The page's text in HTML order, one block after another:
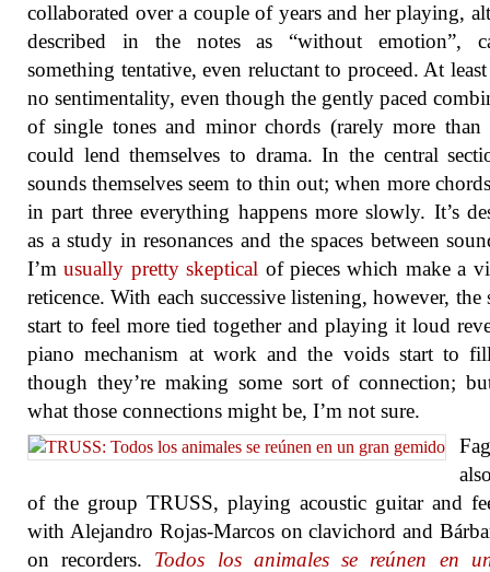
collaborated over a couple of years and her playing,
described in the notes as “without emotion”,
something tentative, even reluctant to proceed. At least
no sentimentality, even though the gently paced
of single tones and minor chords (rarely more than
could lend themselves to drama. In the central
sounds themselves seem to thin out; when more
in part three everything happens more slowly. It’s
as a study in resonances and the spaces between
I’musually pretty skeptical of pieces which make a
reticence. With each successive listening, however, the
start to feel more tied together and playing it loud
piano mechanism at work and the voids start to
though they’re making some sort of connection;
what those connections might be, I’m not sure.
of the group TRUSS, playing acoustic guitar and
with Alejandro Rojas-Marcos on clavichord and
on recorders. Todos los animales se reúnen en